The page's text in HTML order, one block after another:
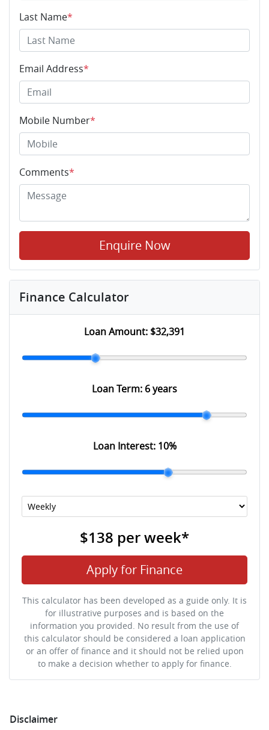
Last Name*
Email Address*
Mobile Number*
Comments*
Enquire Now
Finance Calculator
Loan Amount: $32,391
Loan Term: 6 years
Loan Interest: 10%
$138 perweek*
Apply for Finance
This calculator has been developed as a guide only. It is
for illustrative purposes and is based on the
information you provided. No result from the use of
this calculator should be considered a loan application
or an offer of finance and it should not be relied upon
to make a decision whether to apply for finance.
Disclaimer